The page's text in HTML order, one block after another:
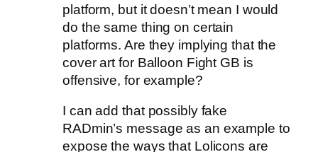
platform, but it doesn’t mean I would
do the same thing on certain
platforms. Are they implying that the
cover art for Balloon Fight GB is
offensive, for example?
I can add that possibly fake
RADmin’s message as an example to
expose the ways that Lolicons are